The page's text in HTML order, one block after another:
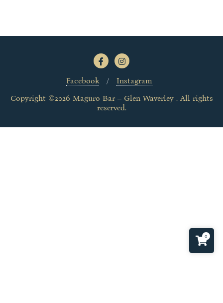
Facebook
Instagram
Copyright ©2026 Maguro Bar – Glen Waverley . All rights
reserved.
0